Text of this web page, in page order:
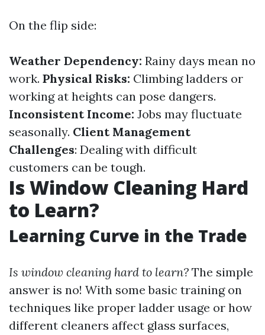
On the flip side:
Weather Dependency: Rainy days mean no
work. Physical Risks: Climbing ladders or
working at heights can pose dangers.
Inconsistent Income: Jobs may fluctuate
seasonally. Client Management
Challenges: Dealing with difficult
customers can be tough.
Is Window Cleaning Hard
to Learn?
Learning Curve in the Trade
Is window cleaning hard to learn? The simple
answer is no! With some basic training on
techniques like proper ladder usage or how
different cleaners affect glass surfaces,